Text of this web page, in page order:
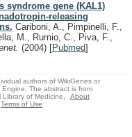
syndrome gene (KAL1)
releasing
Cariboni, A., Pimpinelli, F.,
M., Rumio, C., Piva, F.,
(2004) [Pubmed]
authors of WikiGenes or
The abstract is from
of Medicine.
About
Terms of Use